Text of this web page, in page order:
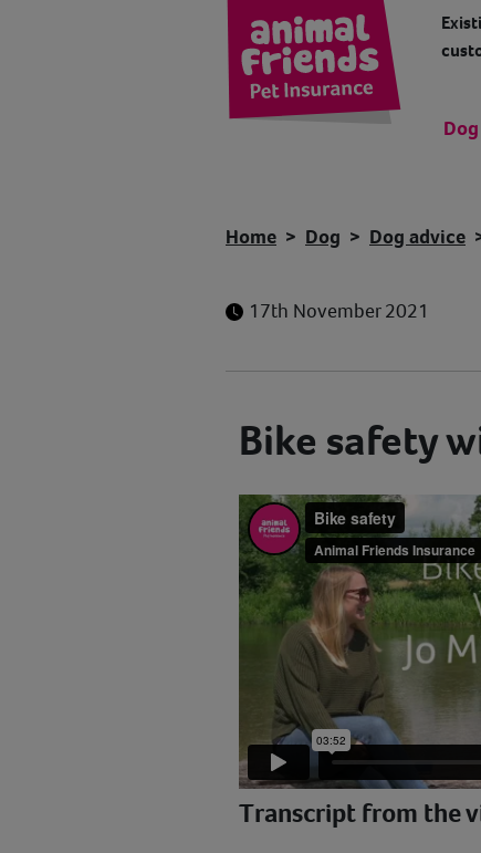
Dog
Home Dog Dog advice
17th November 2021
Bike safety
Transcript from the